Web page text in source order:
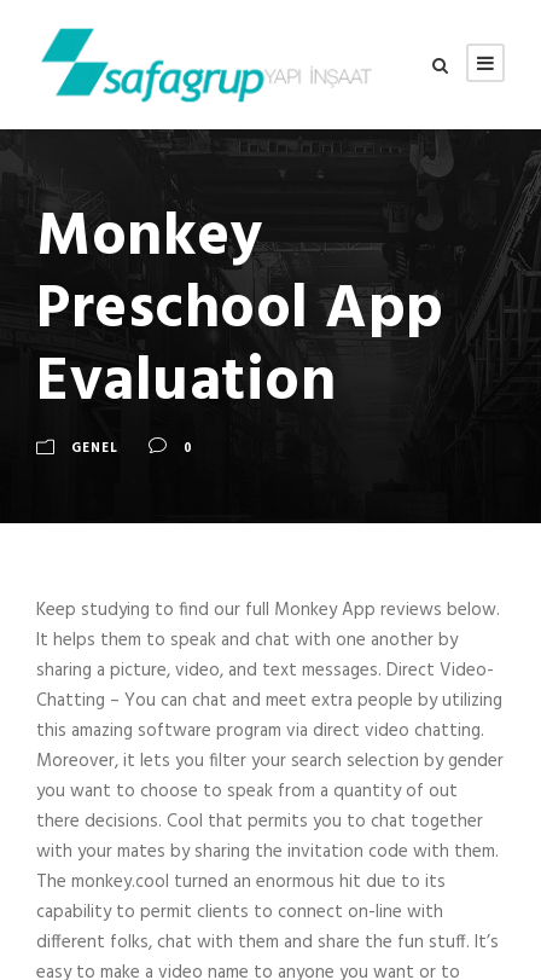
Monkey
Preschool App
Evaluation
GENEL 0
Keep studying to find our full Monkey App reviews below.
It helps them to speak and chat with one another by
sharing a picture, video, and text messages. Direct Video-
Chatting – You can chat and meet extra people by utilizing
this amazing software program via direct video chatting.
Moreover, it lets you filter your search selection by gender
you want to choose to speak from a quantity of out
there decisions. Cool that permits you to chat together
with your mates by sharing the invitation code with them.
The monkey.cool turned an enormous hit due to its
capability to permit clients to connect on-line with
different folks, chat with them and share the fun stuff. It’s
easy to make a video name to anyone you want or to